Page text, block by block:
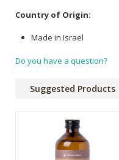
Country of Origin:
Made in Israel
Do you have a question?
Suggested Products